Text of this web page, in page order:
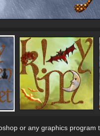
or any graphics program